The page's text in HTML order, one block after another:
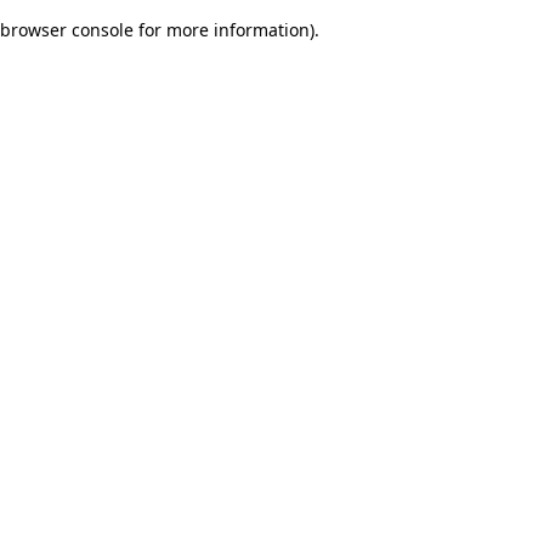
browser console for more information).